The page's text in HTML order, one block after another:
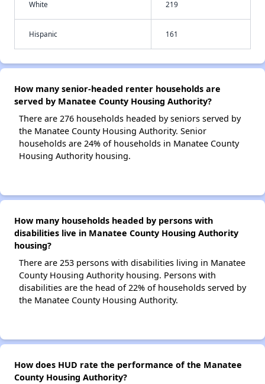
White 219
Hispanic 161
How many senior-headed renter households are
served by Manatee County Housing Authority?
There are 276 households headed by seniors served by
the Manatee County Housing Authority. Senior
households are 24% of households in Manatee County
Housing Authority housing.
How many households headed by persons with
disabilities live in Manatee County Housing Authority
housing?
There are 253 persons with disabilities living in Manatee
County Housing Authority housing. Persons with
disabilities are the head of 22% of households served by
the Manatee County Housing Authority.
How does HUD rate the performance of the Manatee
County Housing Authority?